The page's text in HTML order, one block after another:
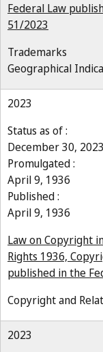
Federal Law
51/2023
Trademarks
Geographical
2023
Status as of :
December 30, 2023
Promulgated :
April 9, 1936
Published :
April 9, 1936
Law on Copyright
Rights 1936,
published in the
Copyright and
2023